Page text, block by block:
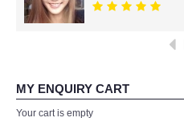
Chauvin Arnouz
FLUKE-USA
MY ENQUIRY CART
Your cart is empty